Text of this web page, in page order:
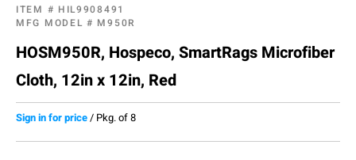
ITEM # HIL9908491
MFG MODEL # M950R
HOSM950R, Hospeco, SmartRags Microfiber
Cloth, 12in x 12in, Red
Sign in for price/ Pkg. of 8